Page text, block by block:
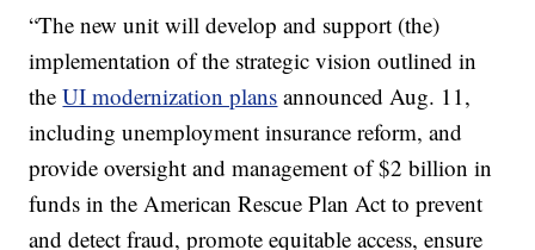
“The new unit will develop and support (the)
implementation of the strategic vision outlined in
theUI modernization plans announced Aug. 11,
including unemployment insurance reform, and
provide oversight and management of $2 billion in
funds in the American Rescue Plan Act to prevent
and detect fraud, promote equitable access, ensure